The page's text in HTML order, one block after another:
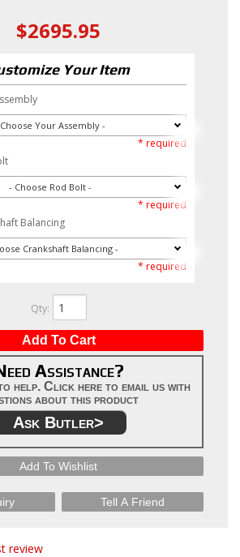
$2695.95
Your Item
Your Assembly -
* required
- Choose Rod Bolt -
* required
Balancing
Crankshaft Balancing -
* required
Qty:
Add To Cart
Assistance?
help. Click here to email us with
about this product
Ask Butler>
Add To Wishlist
Tell A Friend
review